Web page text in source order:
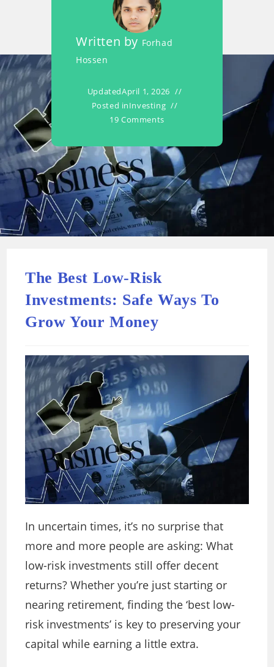
Written by Forhad
Hossen
UpdatedApril 1, 2026
Posted inInvesting
19 Comments
The Best Low-Risk
Investments: Safe Ways To
Grow Your Money
In uncertain times, it’s no surprise that
more and more people are asking: What
low-risk investments still offer decent
returns? Whether you’re just starting or
nearing retirement, finding the ‘best low-
risk investments’ is key to preserving your
capital while earning a little extra.